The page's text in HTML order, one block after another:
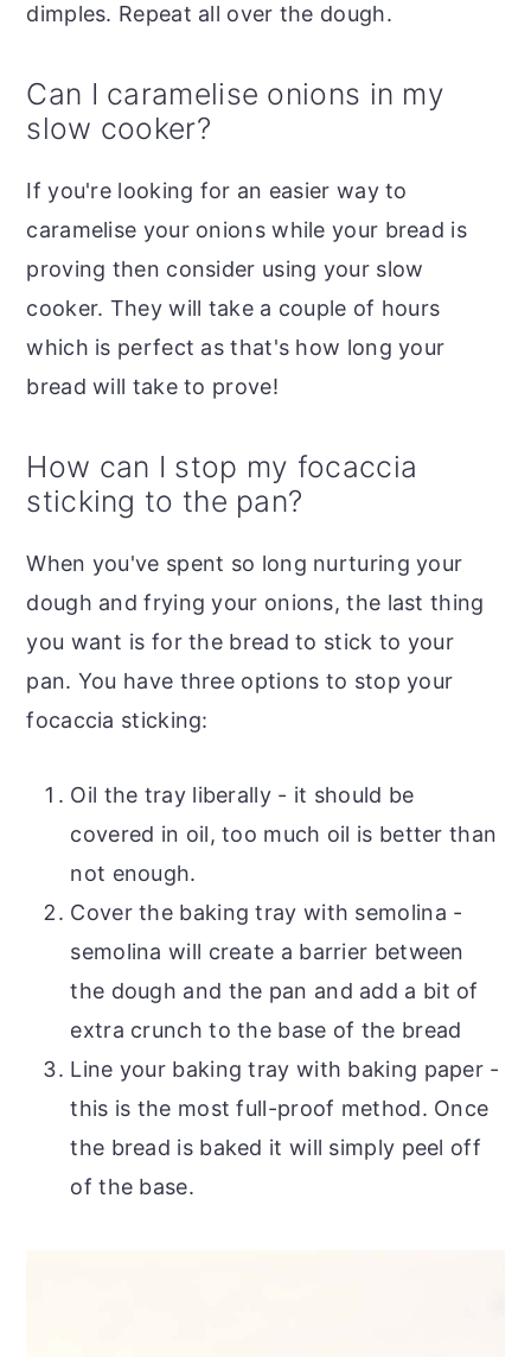
dimples. Repeat all over the dough.
Can I caramelise onions in my
slow cooker?
If you're looking for an easier way to
caramelise your onions while your bread is
proving then consider using your slow
cooker. They will take a couple of hours
which is perfect as that's how long your
bread will take to prove!
How can I stop my focaccia
sticking to the pan?
When you've spent so long nurturing your
dough and frying your onions, the last thing
you want is for the bread to stick to your
pan. You have three options to stop your
focaccia sticking:
Oil the tray liberally - it should be
covered in oil, too much oil is better than
not enough.
Cover the baking tray with semolina -
semolina will create a barrier between
the dough and the pan and add a bit of
extra crunch to the base of the bread
Line your baking tray with baking paper -
this is the most full-proof method. Once
the bread is baked it will simply peel off
of the base.